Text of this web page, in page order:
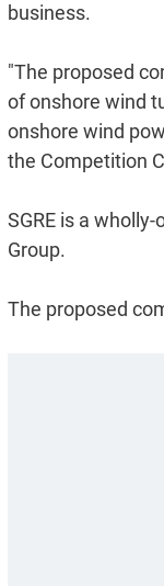
business.
"The proposed
of onshore wind
onshore wind
the Competition
SGRE is a
Group.
The proposed